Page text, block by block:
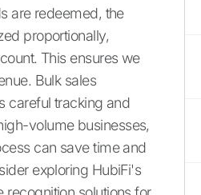
are redeemed, the
proportionally,
This ensures we
Bulk sales
careful tracking and
volume businesses,
can save time and
exploring HubiFi's